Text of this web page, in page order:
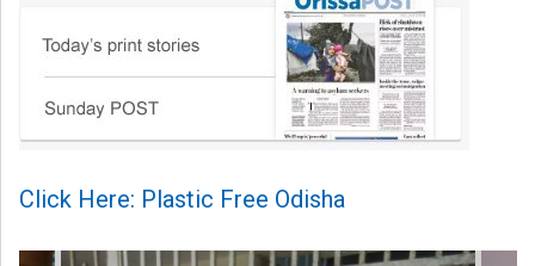
Click Here: Plastic Free Odisha